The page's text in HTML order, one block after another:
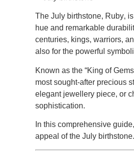
The July birthstone, Ruby,
hue and remarkable
centuries, kings, warriors,
also for the powerful
Known as the “King of
most sought-after precious
elegant jewellery piece, or
sophistication.
In this comprehensive
appeal of the July birthstone.